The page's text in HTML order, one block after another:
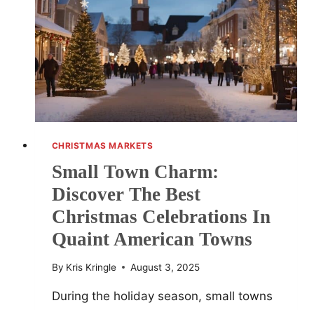
CHRISTMAS MARKETS
Small Town Charm:
Discover The Best
Christmas Celebrations In
Quaint American Towns
By Kris Kringle August 3, 2025
During the holiday season, small towns